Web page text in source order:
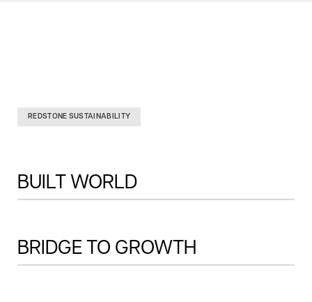
REDSTONE SUSTAINABILITY
BUILT WORLD
THIS IS SOME TEXT
BRIDGE TO GROWTH